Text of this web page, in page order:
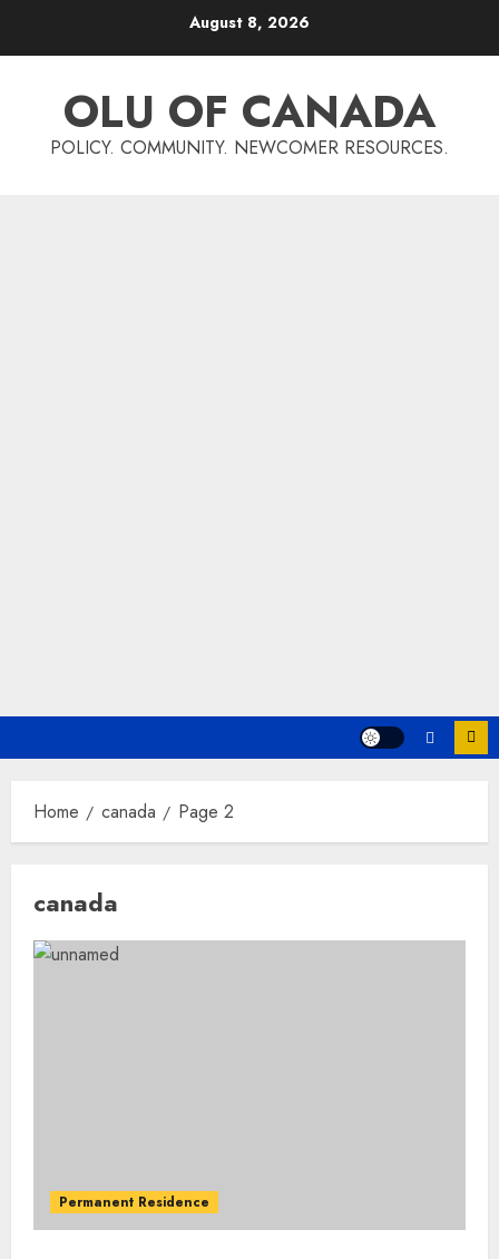
August 8, 2026
OLU OF CANADA
POLICY. COMMUNITY. NEWCOMER RESOURCES.
Home canada Page 2
canada
Permanent Residence